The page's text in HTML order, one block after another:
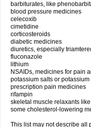
barbiturates, like
blood pressure medicines
celecoxib
cimetidine
corticosteroids
diabetic medicines
diuretics, especially
fluconazole
lithium
NSAIDs, medicines for pain
potassium salts or
prescription pain medicines
rifampin
skeletal muscle relaxants
some cholesterol-lowering
This list may not describe all